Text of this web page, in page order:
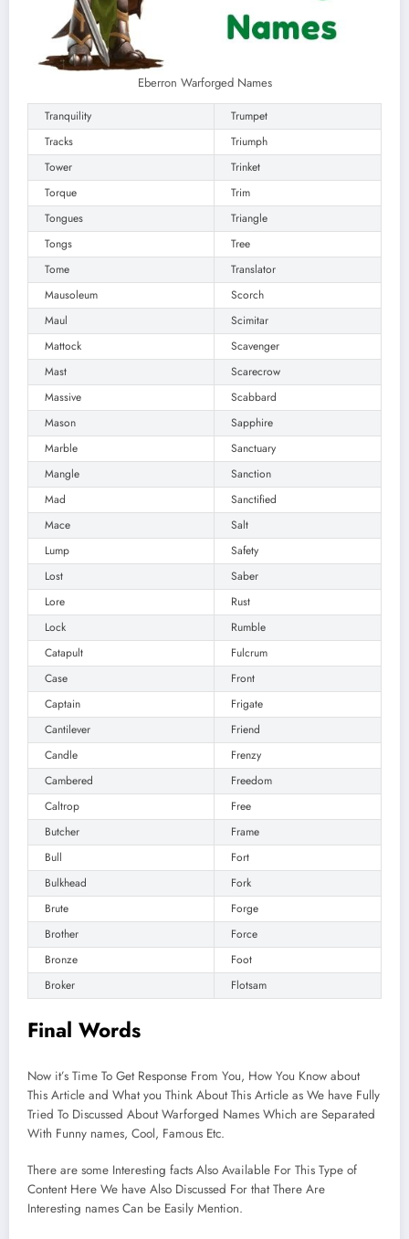
Eberron Warforged Names
Tranquility
Trumpet
Tracks
Triumph
Tower
Trinket
Torque
Trim
Tongues
Triangle
Tongs
Tree
Tome
Translator
Mausoleum
Scorch
Maul
Scimitar
Mattock
Scavenger
Mast
Scarecrow
Massive
Scabbard
Mason
Sapphire
Marble
Sanctuary
Mangle
Sanction
Mad
Sanctified
Mace
Salt
Lump
Safety
Lost
Saber
Lore
Rust
Lock
Rumble
Catapult
Fulcrum
Case
Front
Captain
Frigate
Cantilever
Friend
Candle
Frenzy
Cambered
Freedom
Caltrop
Free
Butcher
Frame
Bull
Fort
Bulkhead
Fork
Brute
Forge
Brother
Force
Bronze
Foot
Broker
Flotsam
Final Words
Now it’s Time To Get Response From You, How You Know about
This Article and What you Think About This Article as We have Fully
Tried To Discussed About Warforged Names Which are Separated
With Funny names, Cool, Famous Etc.
There are some Interesting facts Also Available For This Type of
Content Here We have Also Discussed For that There Are
Interesting names Can be Easily Mention.